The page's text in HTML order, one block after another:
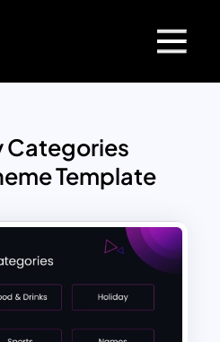
Categories
Template